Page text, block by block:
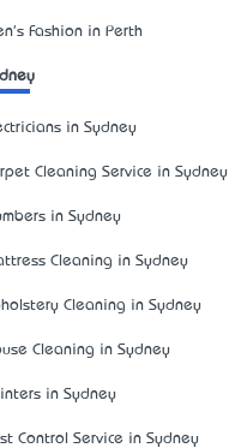
Fashion in Perth
in Sydney
Cleaning Service in Sydney
in Sydney
Cleaning in Sydney
Cleaning in Sydney
Cleaning in Sydney
in Sydney
Control Service in Sydney